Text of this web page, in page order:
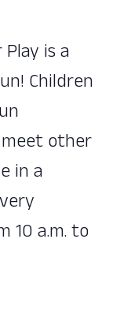
is a
Children
other
in a
10 a.m. to